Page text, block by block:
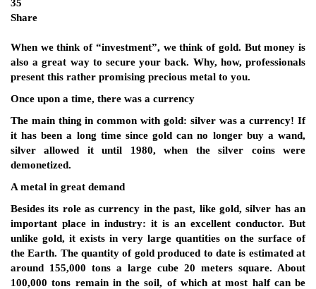
35
Share
When we think of “investment”, we think of gold. But money is
also a great way to secure your back. Why, how, professionals
present this rather promising precious metal to you.
Once upon a time, there was a currency
The main thing in common with gold: silver was a currency! If
it has been a long time since gold can no longer buy a wand,
silver allowed it until 1980, when the silver coins were
demonetized.
A metal in great demand
Besides its role as currency in the past, like gold, silver has an
important place in industry: it is an excellent conductor. But
unlike gold, it exists in very large quantities on the surface of
the Earth. The quantity of gold produced to date is estimated at
around 155,000 tons a large cube 20 meters square. About
100,000 tons remain in the soil, of which at most half can be